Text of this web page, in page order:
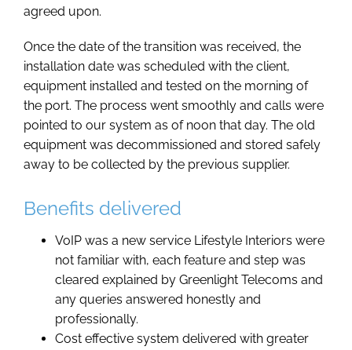
agreed upon.
Once the date of the transition was received, the
installation date was scheduled with the client,
equipment installed and tested on the morning of
the port. The process went smoothly and calls were
pointed to our system as of noon that day. The old
equipment was decommissioned and stored safely
away to be collected by the previous supplier.
Benefits delivered
VoIP was a new service Lifestyle Interiors were
not familiar with, each feature and step was
cleared explained by Greenlight Telecoms and
any queries answered honestly and
professionally.
Cost effective system delivered with greater